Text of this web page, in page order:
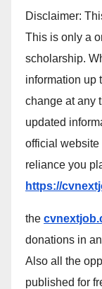
Disclaimer:
This is only a
scholarship.
information up
change at any
updated
official website
reliance you
https://
the
donations in
Also all the
published for